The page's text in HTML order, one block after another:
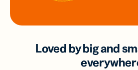
Loved by big and